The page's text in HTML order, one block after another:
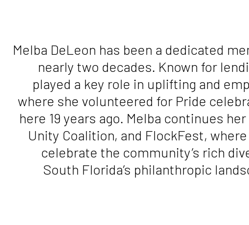
Melba DeLeon has been a dedicated
nearly two decades. Known for
played a key role in uplifting and
where she volunteered for Pride
here 19 years ago. Melba continues
Unity Coalition, and FlockFest,
celebrate the community’s rich
South Florida’s philanthropic